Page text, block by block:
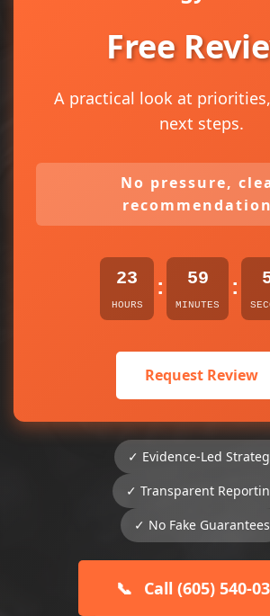
Free
A practical look at
next steps.
No pressure,
23
HOURS
: 59
MINUTES
:
Request Review
✓ Evidence-Led
✓ Transparent
✓ No Fake Guarantees
📞 Call (605) 540-